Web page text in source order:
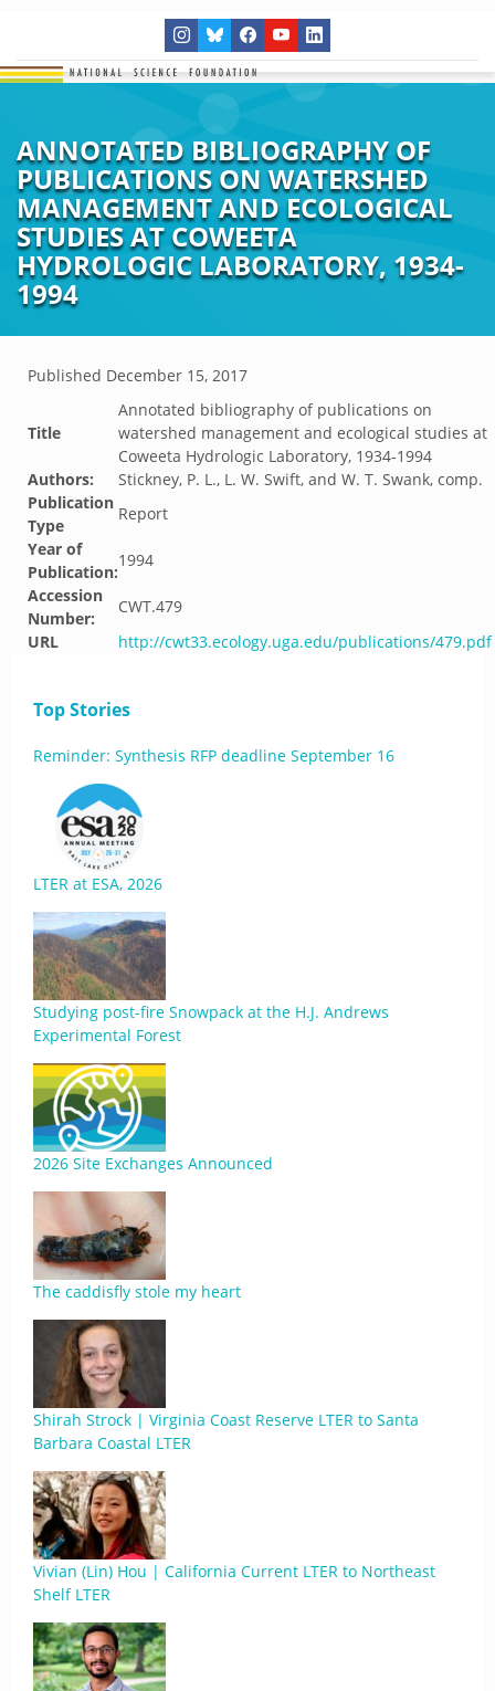
ANNOTATED BIBLIOGRAPHY OF
PUBLICATIONS ON WATERSHED
MANAGEMENT AND ECOLOGICAL
STUDIES AT COWEETA
HYDROLOGIC LABORATORY, 1934-
1994
Published December 15, 2017
Title
Annotated bibliography of publications on
watershed management and ecological studies at
Coweeta Hydrologic Laboratory, 1934-1994
Authors:
Stickney, P. L., L. W. Swift, and W. T. Swank, comp.
Publication
Type
Report
Year of
Publication:
1994
Accession
Number:
CWT.479
URL
http://cwt33.ecology.uga.edu/publications/479.pdf
Top Stories
Reminder: Synthesis RFP deadline September 16
LTER at ESA, 2026
Studying post-fire Snowpack at the H.J. Andrews
Experimental Forest
2026 Site Exchanges Announced
The caddisfly stole my heart
Shirah Strock | Virginia Coast Reserve LTER to Santa
Barbara Coastal LTER
Vivian (Lin) Hou | California Current LTER to Northeast
Shelf LTER